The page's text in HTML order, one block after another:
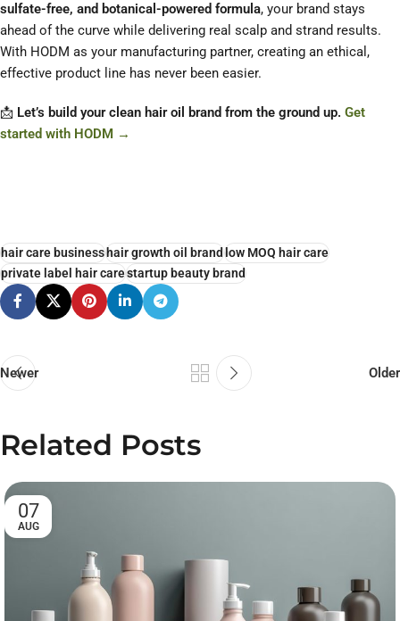
sulfate-free, and botanical-powered formula, your brand stays
ahead of the curve while delivering real scalp and strand results.
With HODM as your manufacturing partner, creating an ethical,
effective product line has never been easier.
📩 Let’s build your clean hair oil brand from the ground up. Get
started with HODM →
hair care business hair growth oil brand low MOQ hair care
private label hair carestartup beauty brand
Newer Older
Related Posts
07
AUG